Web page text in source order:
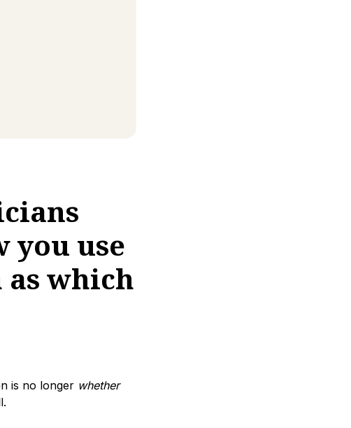
you use
which
is no longer whether